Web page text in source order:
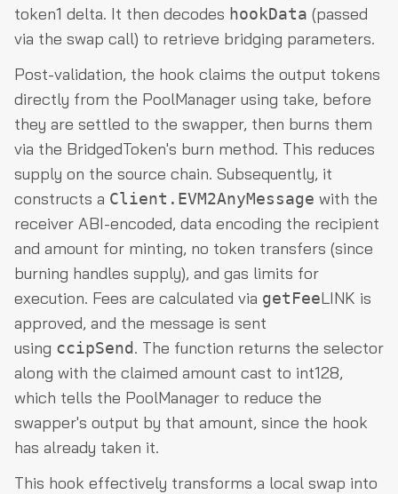
token1 delta. It then decodes hookData (passed
via the swap call) to retrieve bridging parameters.
Post-validation, the hook claims the output tokens
directly from the PoolManager using take, before
they are settled to the swapper, then burns them
via the BridgedToken's burn method. This reduces
supply on the source chain. Subsequently, it
constructs a Client.EVM2AnyMessage with the
receiver ABI-encoded, data encoding the recipient
and amount for minting, no token transfers (since
burning handles supply), and gas limits for
execution. Fees are calculated via getFeeLINK is
approved, and the message is sent
using ccipSend. The function returns the selector
along with the claimed amount cast to int128,
which tells the PoolManager to reduce the
swapper's output by that amount, since the hook
has already taken it.
This hook effectively transforms a local swap into